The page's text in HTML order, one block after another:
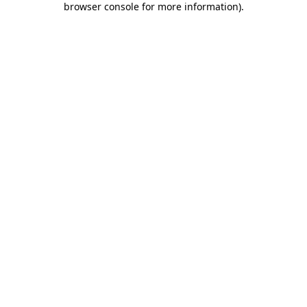
browser console for more information).